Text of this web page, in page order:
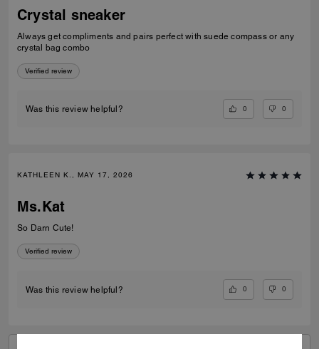
Crystal sneaker
Always get compliments and pairs perfect with suede compass or any
crystal bag combo
Verified review
Was this review helpful? 0 0
KATHLEEN K., MAY 17, 2026
Ms.Kat
So Darn Cute!
Verified review
Was this review helpful? 0 0